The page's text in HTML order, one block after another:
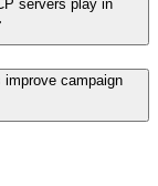
servers play in
campaign